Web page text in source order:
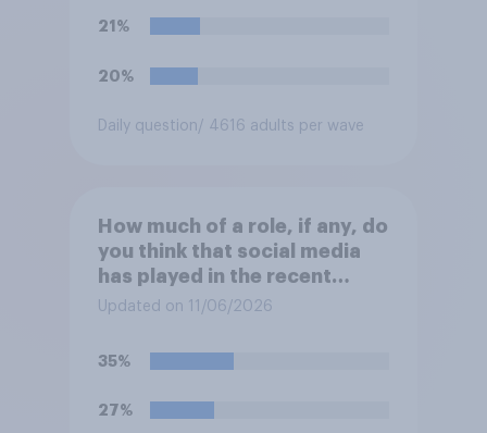
21%
20%
Daily question/ 4616 adults per wave
How much of a role, if any, do
you think that social media
has played in the recent
Belfast disorder?
Updated on 11/06/2026
35%
27%